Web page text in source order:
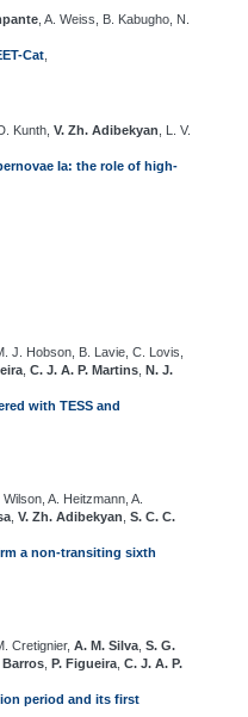
, A. Weiss, B. Kabugho, N.
Cat
Kunth, V. Zh. Adibekyan , L. V.
Ia: the role of high-
J. Hobson, B. Lavie, C. Lovis,
C. J. A. P. Martins N. J.
with TESS and
A. Heitzmann, A.
V. Zh. Adibekyan S. C. C.
a non-transiting sixth
Cretignier, A. M. Silva S. G.
Barros P. Figueira C. J. A. P.
period and its first